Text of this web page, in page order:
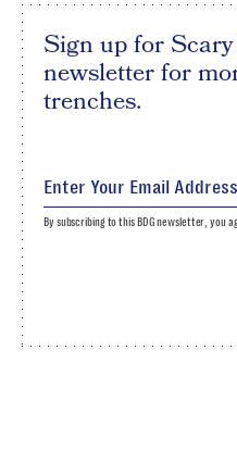
Sign up for
newsletter for
trenches.
By subscribing to this BDG newsletter, you